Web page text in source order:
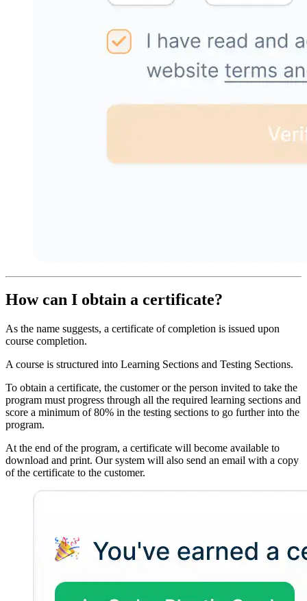
How can I obtain a certificate?
As the name suggests, a certificate of completion is issued upon
course completion.
A course is structured into Learning Sections and Testing Sections.
To obtain a certificate, the customer or the person invited to take the
program must progress through all the required learning sections and
score a minimum of 80% in the testing sections to go further into the
program.
At the end of the program, a certificate will become available to
download and print. Our system will also send an email with a copy
of the certificate to the customer.